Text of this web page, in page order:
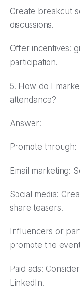
Create breakout
discussions.
Offer incentives:
participation.
5. How do I
attendance?
Answer:
Promote through:
Email marketing:
Social media:
share teasers.
Influencers or
promote the
Paid ads:
LinkedIn.